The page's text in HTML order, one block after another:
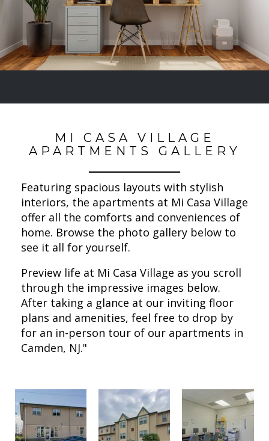
MI CASA VILLAGE
APARTMENTS GALLERY
Featuring spacious layouts with stylish
interiors, the apartments at Mi Casa Village
offer all the comforts and conveniences of
home. Browse the photo gallery below to
see it all for yourself.
Preview life at Mi Casa Village as you scroll
through the impressive images below.
After taking a glance at our inviting floor
plans and amenities, feel free to drop by
for an in-person tour of our apartments in
Camden, NJ."